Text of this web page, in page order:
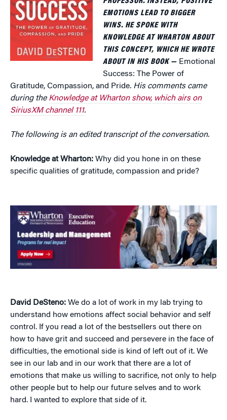
EMOTIONS LEAD TO BIGGER
WINS. HE SPOKE WITH
KNOWLEDGE AT WHARTON ABOUT
THIS CONCEPT, WHICH HE WROTE
ABOUT IN HIS BOOK — Emotional
Success: The Power of
Gratitude, Compassion, and Pride. His comments came
during the Knowledge at Wharton show, which airs on
SiriusXM channel 111.
The following is an edited transcript of the conversation.
Knowledge at Wharton: Why did you hone in on these
specific qualities of gratitude, compassion and pride?
David DeSteno: We do a lot of work in my lab trying to
understand how emotions affect social behavior and self
control. If you read a lot of the bestsellers out there on
how to have grit and succeed and persevere in the face of
difficulties, the emotional side is kind of left out of it. We
see in our lab and in our work that there are a lot of
emotions that make us willing to sacrifice, not only to help
other people but to help our future selves and to work
hard. I wanted to explore that side of it.